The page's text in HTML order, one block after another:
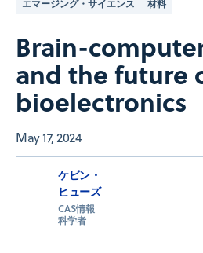
エマージング・サイエンス 材料
Brain-
and the future
bioelectronics
May 17, 2024
ケビン・
ヒューズ
CAS情報
科学者